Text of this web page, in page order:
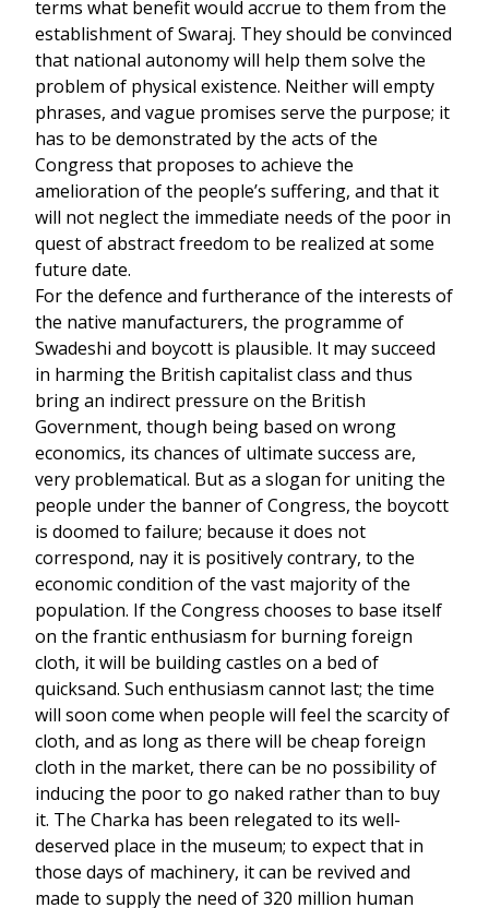
terms what benefit would accrue to them from the
establishment of Swaraj. They should be convinced
that national autonomy will help them solve the
problem of physical existence. Neither will empty
phrases, and vague promises serve the purpose; it
has to be demonstrated by the acts of the
Congress that proposes to achieve the
amelioration of the people’s suffering, and that it
will not neglect the immediate needs of the poor in
quest of abstract freedom to be realized at some
future date.
For the defence and furtherance of the interests of
the native manufacturers, the programme of
Swadeshi and boycott is plausible. It may succeed
in harming the British capitalist class and thus
bring an indirect pressure on the British
Government, though being based on wrong
economics, its chances of ultimate success are,
very problematical. But as a slogan for uniting the
people under the banner of Congress, the boycott
is doomed to failure; because it does not
correspond, nay it is positively contrary, to the
economic condition of the vast majority of the
population. If the Congress chooses to base itself
on the frantic enthusiasm for burning foreign
cloth, it will be building castles on a bed of
quicksand. Such enthusiasm cannot last; the time
will soon come when people will feel the scarcity of
cloth, and as long as there will be cheap foreign
cloth in the market, there can be no possibility of
inducing the poor to go naked rather than to buy
it. The Charka has been relegated to its well-
deserved place in the museum; to expect that in
those days of machinery, it can be revived and
made to supply the need of 320 million human